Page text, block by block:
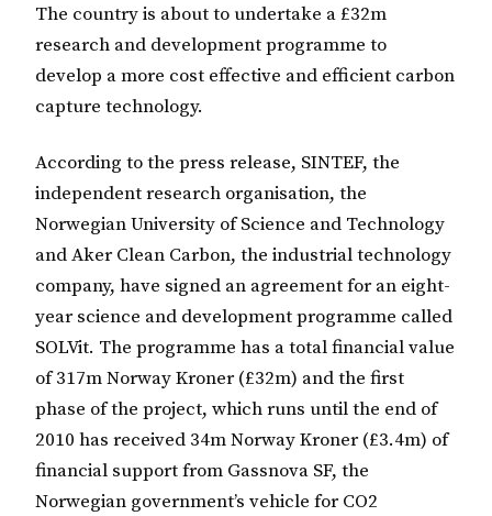
The country is about to undertake a £32m
research and development programme to
develop a more cost effective and efficient carbon
capture technology.
According to the press release, SINTEF, the
independent research organisation, the
Norwegian University of Science and Technology
and Aker Clean Carbon, the industrial technology
company, have signed an agreement for an eight-
year science and development programme called
SOLVit. The programme has a total financial value
of 317m Norway Kroner (£32m) and the first
phase of the project, which runs until the end of
2010 has received 34m Norway Kroner (£3.4m) of
financial support from Gassnova SF, the
Norwegian government’s vehicle for CO2